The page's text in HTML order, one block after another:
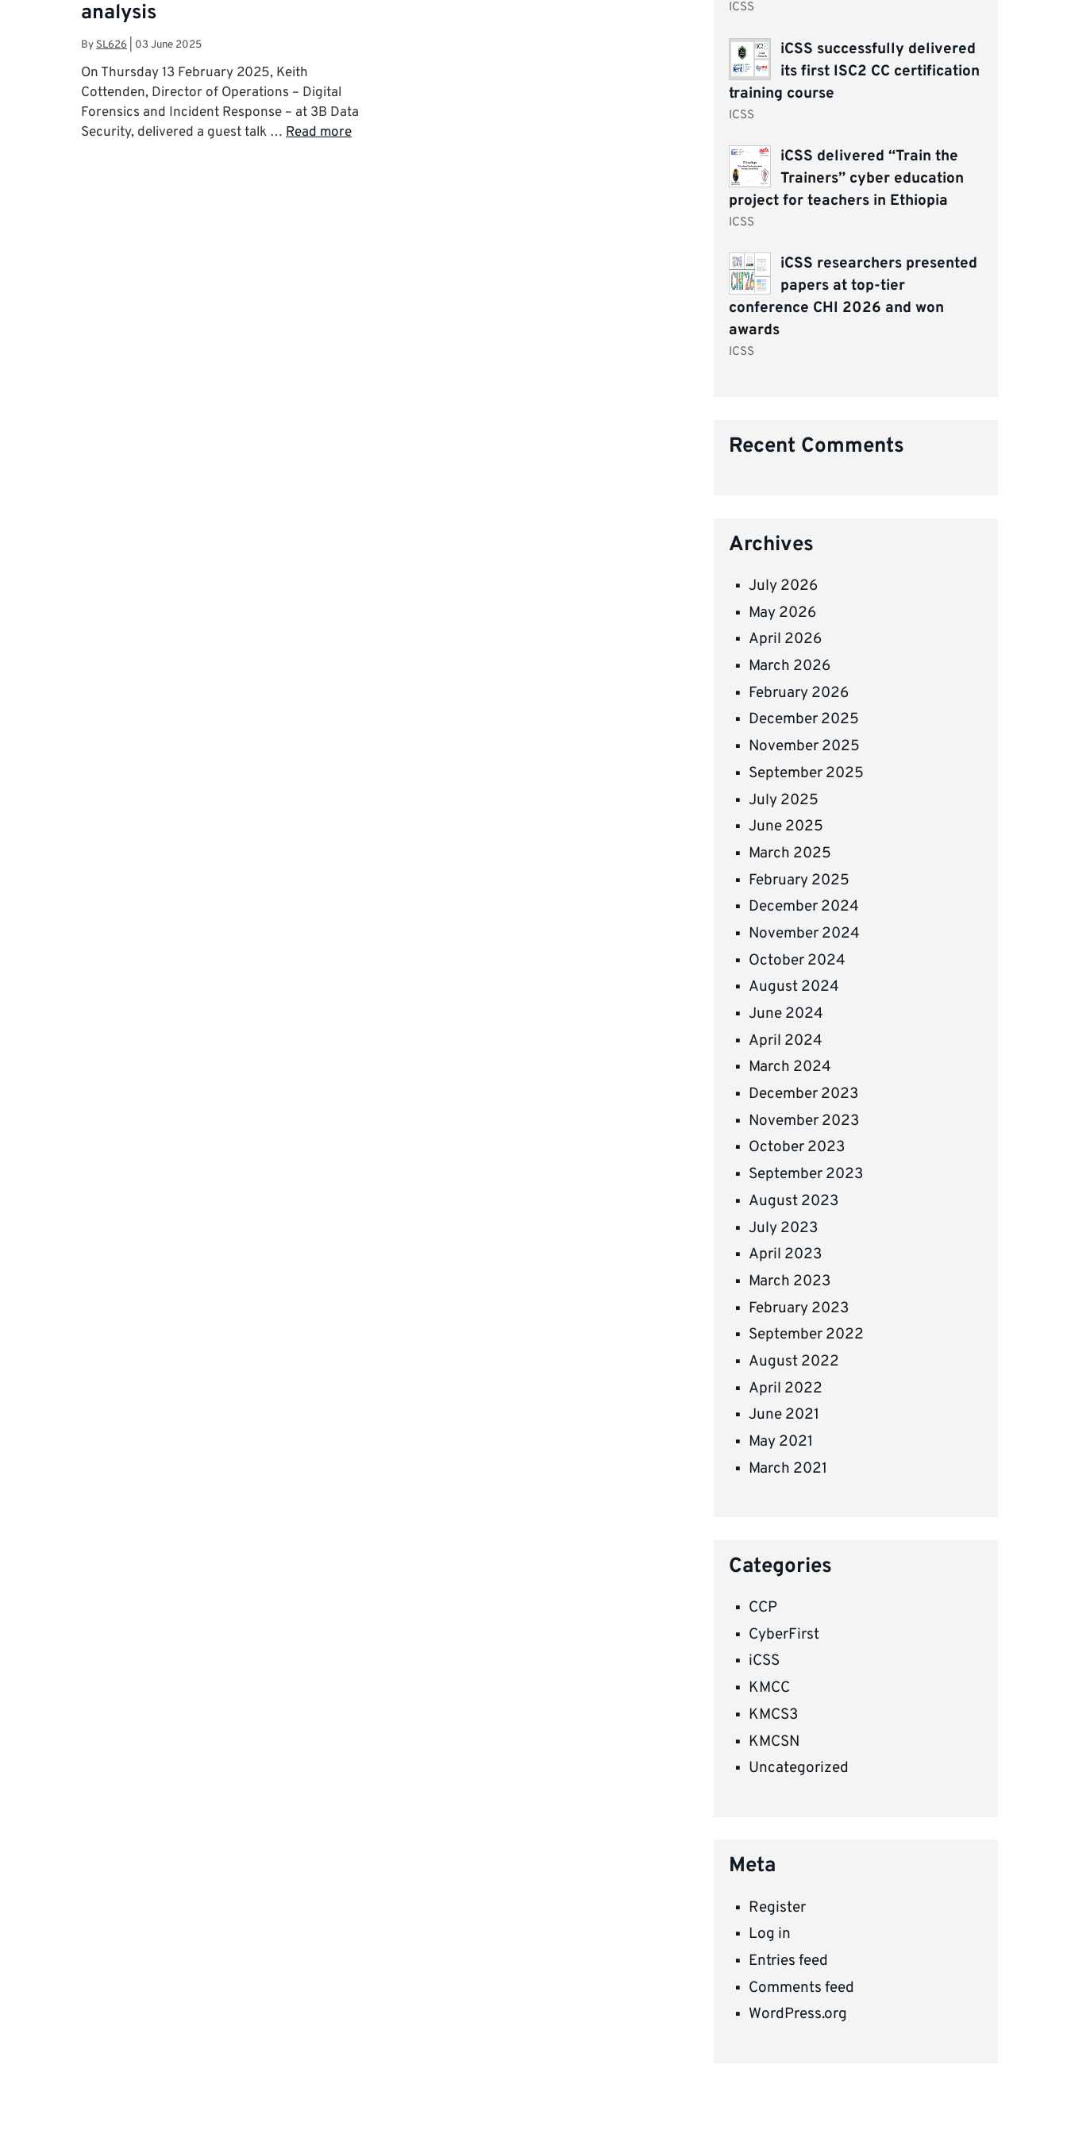
analysis
By SL626 03 June 2025
On Thursday 13 February 2025, Keith
Cottenden, Director of Operations – Digital
Forensics and Incident Response – at 3B Data
Security, delivered a guest talk … Read more
ICSS
iCSS successfully delivered
its first ISC2 CC certification
training course
ICSS
iCSS delivered “Train the
Trainers” cyber education
project for teachers in Ethiopia
ICSS
iCSS researchers presented
papers at top-tier
conference CHI 2026 and won
awards
ICSS
Recent Comments
Archives
July 2026
May 2026
April 2026
March 2026
February 2026
December 2025
November 2025
September 2025
July 2025
June 2025
March 2025
February 2025
December 2024
November 2024
October 2024
August 2024
June 2024
April 2024
March 2024
December 2023
November 2023
October 2023
September 2023
August 2023
July 2023
April 2023
March 2023
February 2023
September 2022
August 2022
April 2022
June 2021
May 2021
March 2021
Categories
CCP
CyberFirst
iCSS
KMCC
KMCS3
KMCSN
Uncategorized
Meta
Register
Log in
Entries feed
Comments feed
WordPress.org